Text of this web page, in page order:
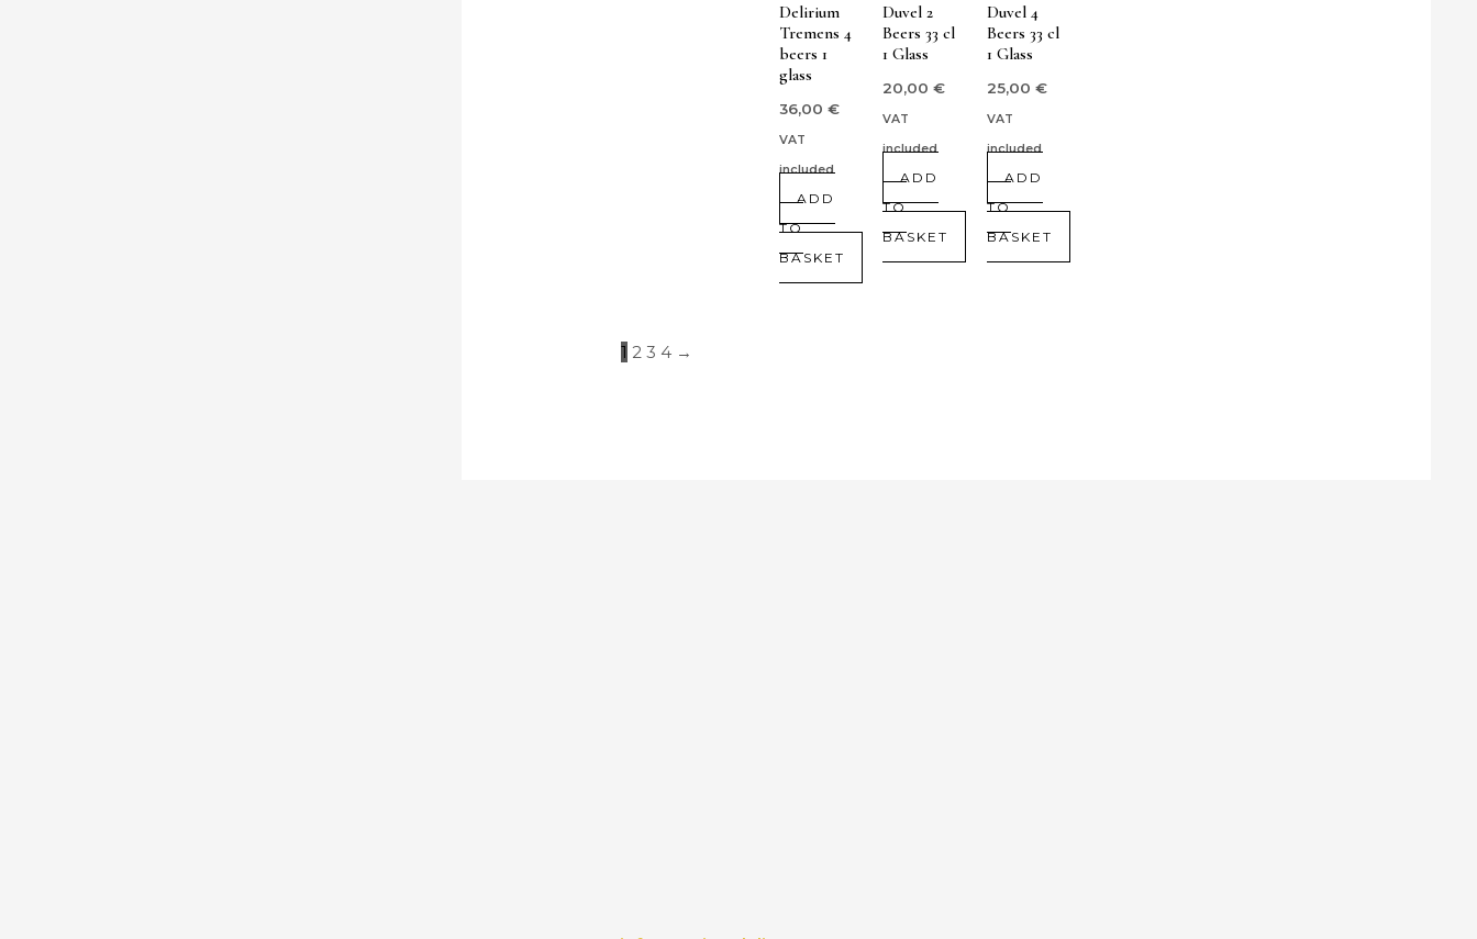
Delirium
Tremens 4
beers 1
glass
36,00€
VAT
included
ADD
TO
BASKET
Duvel 2
Beers 33 cl
1 Glass
20,00€
VAT
included
ADD
TO
BASKET
Duvel 4
Beers 33 cl
1 Glass
25,00 €
VAT
included
ADD
TO
BASKET
1 2 3 4 →